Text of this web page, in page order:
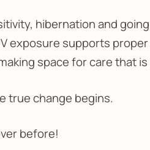
hibernation and
exposure supports
space for care that
true change begins.
before!